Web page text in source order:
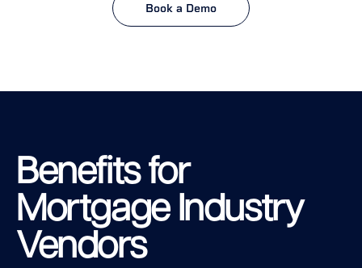
Book a Demo
Benefits for
Mortgage Industry
Vendors